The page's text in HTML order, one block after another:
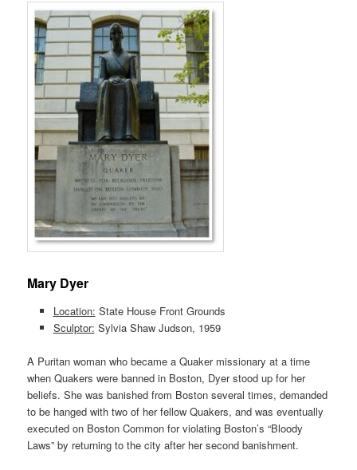
Mary Dyer
Location: State House Front Grounds
Sculptor: Sylvia Shaw Judson, 1959
A Puritan woman who became a Quaker missionary at a time
when Quakers were banned in Boston, Dyer stood up for her
beliefs. She was banished from Boston several times, demanded
to be hanged with two of her fellow Quakers, and was eventually
executed on Boston Common for violating Boston’s “Bloody
Laws” by returning to the city after her second banishment.